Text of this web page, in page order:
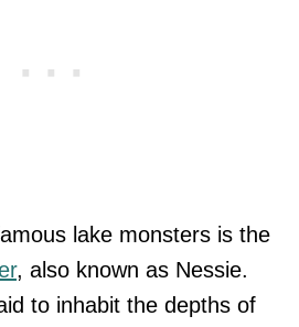
lake monsters is the
, also known as Nessie.
to inhabit the depths of